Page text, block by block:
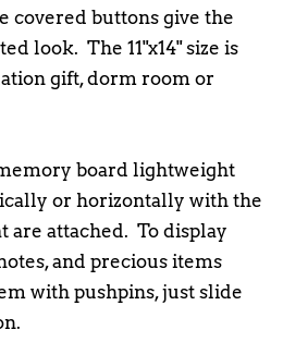
covered buttons give the
look. The 11"x14" size is
gift, dorm room or
board lightweight
or horizontally with the
are attached. To display
and precious items
with pushpins, just slide